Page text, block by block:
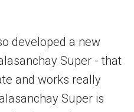
developed a new
Super - that
and works really
Super is